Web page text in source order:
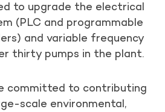
to upgrade the electrical
(PLC and programmable
and variable frequency
thirty pumps in the plant.
committed to contributing
scale environmental,